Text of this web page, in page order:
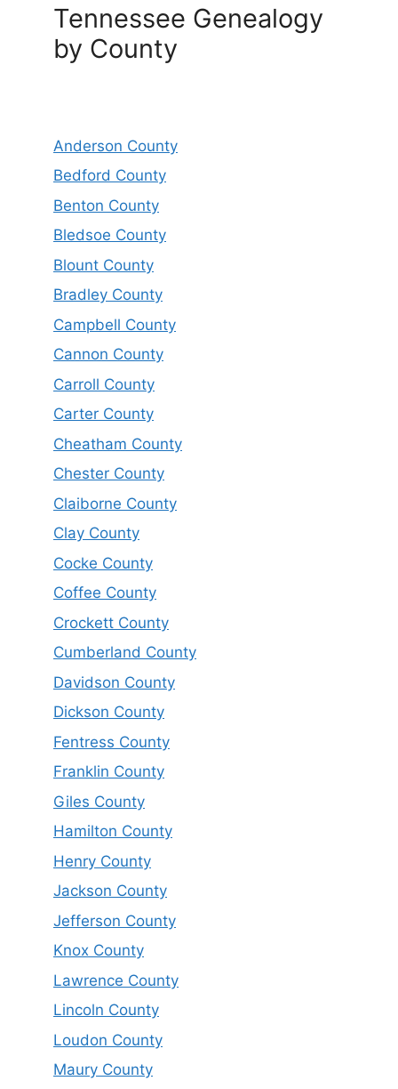
Tennessee Genealogy
by County
Anderson County
Bedford County
Benton County
Bledsoe County
Blount County
Bradley County
Campbell County
Cannon County
Carroll County
Carter County
Cheatham County
Chester County
Claiborne County
Clay County
Cocke County
Coffee County
Crockett County
Cumberland County
Davidson County
Dickson County
Fentress County
Franklin County
Giles County
Hamilton County
Henry County
Jackson County
Jefferson County
Knox County
Lawrence County
Lincoln County
Loudon County
Maury County